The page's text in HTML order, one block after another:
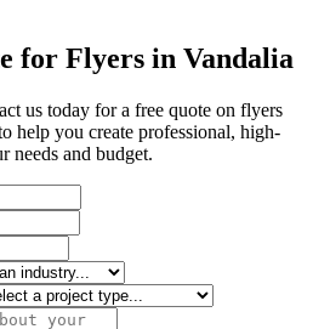
for Flyers in Vandalia
us today for a free quote on flyers
help you create professional, high-
needs and budget.